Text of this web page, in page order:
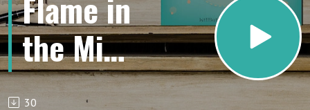
the Mist
Tempo 2
30